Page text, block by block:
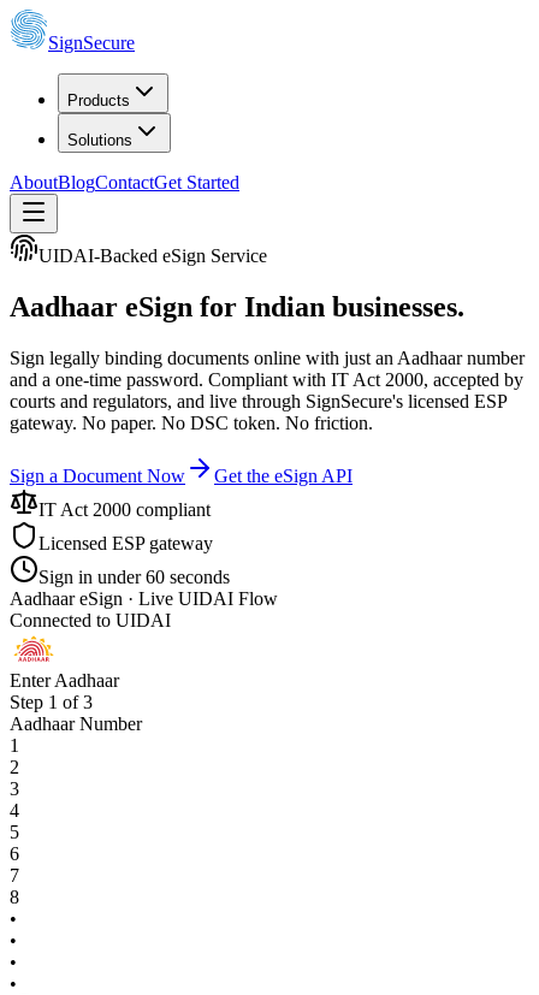
SignSecure
Products
Solutions
AboutBlogContactGet Started
UIDAI-Backed eSign Service
Aadhaar eSign for Indian businesses.
Sign legally binding documents online with just an Aadhaar number
and a one-time password. Compliant with IT Act 2000, accepted by
courts and regulators, and live through SignSecure's licensed ESP
gateway. No paper. No DSC token. No friction.
Sign a Document Now
Get the eSign API
IT Act 2000 compliant
Licensed ESP gateway
Sign in under 60 seconds
Aadhaar eSign · Live UIDAI Flow
Connected to UIDAI
Enter Aadhaar
Step 1 of 3
Aadhaar Number
1
2
3
4
5
6
7
8
•
•
•
•